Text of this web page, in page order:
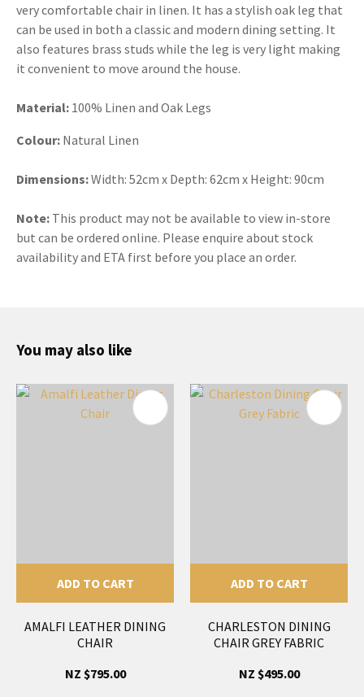
very comfortable chair in linen. It has a stylish oak leg that
can be used in both a classic and modern dining setting. It
also features brass studs while the leg is very light making
it convenient to move around the house.
Material: 100% Linen and Oak Legs
Colour: Natural Linen
Dimensions:Width: 52cm x Depth: 62cm x Height: 90cm
Note: This product may not be available to view in-store
but can be ordered online. Please enquire about stock
availability and ETA first before you place an order.
You may also like
ADD TO CART
AMALFI LEATHER DINING
CHAIR
NZ $795.00
ADD TO CART
CHARLESTON DINING
CHAIR GREY FABRIC
NZ $495.00